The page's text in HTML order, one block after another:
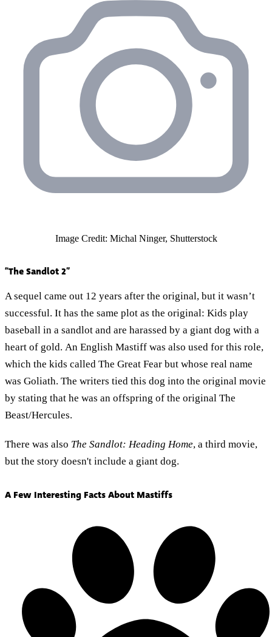
Image Credit: Michal Ninger, Shutterstock
“The Sandlot 2”
A sequel came out 12 years after the original, but it wasn’t
successful. It has the same plot as the original: Kids play
baseball in a sandlot and are harassed by a giant dog with a
heart of gold. An English Mastiff was also used for this role,
which the kids called The Great Fear but whose real name
was Goliath. The writers tied this dog into the original movie
by stating that he was an offspring of the original The
Beast/Hercules.
There was also The Sandlot: Heading Home, a third movie,
but the story doesn't include a giant dog.
A Few Interesting Facts About Mastiffs